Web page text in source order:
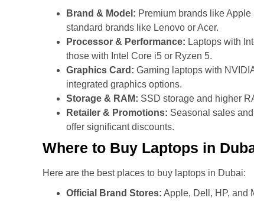
Brand & Model: Premium brands like
standard brands like Lenovo or Acer.
Processor & Performance: Laptops with
those with Intel Core i5 or Ryzen 5.
Graphics Card: Gaming laptops with
integrated graphics options.
Storage & RAM: SSD storage and higher
Retailer & Promotions: Seasonal sales
offer significant discounts.
Where to Buy Laptops in
Here are the best places to buy laptops in Dubai:
Official Brand Stores: Apple, Dell, HP, and